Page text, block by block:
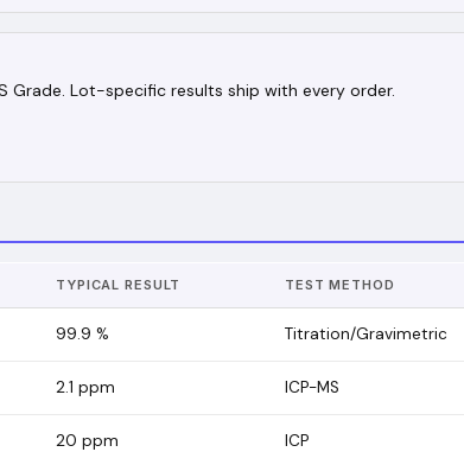
Grade. Lot-specific results ship with every order.
TYPICAL RESULT TEST METHOD
99.9 % Titration/Gravimetric
2.1 ppm ICP-MS
20 ppm ICP